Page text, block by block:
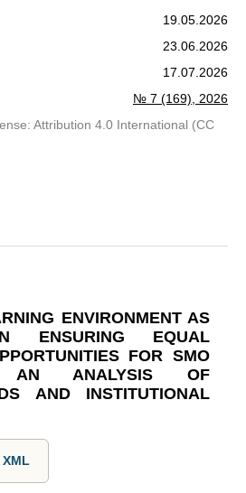
19.05.2026
23.06.2026
17.07.2026
№ 7 (169), 2026
Attribution 4.0 International (CC
ENVIRONMENT AS
ENSURING EQUAL
FOR SMO
AN ANALYSIS OF
AND INSTITUTIONAL
XML